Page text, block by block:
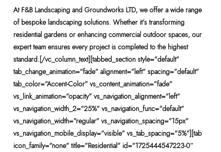
At F&B Landscaping and Groundworks LTD, we offer a wide range
of bespoke landscaping solutions. Whether it’s transforming
residential gardens or enhancing commercial outdoor spaces, our
expert team ensures every project is completed to the highest
standard.[/vc_column_text][tabbed_section style=”default”
tab_change_animation=”fade” alignment=”left” spacing=”default”
tab_color=”Accent-Color” vs_content_animation=”fade”
vs_link_animation=”opacity” vs_navigation_alignment=”left”
vs_navigation_width_2=”25%” vs_navigation_func=”default”
vs_navigation_width=”regular” vs_navigation_spacing=”15px”
vs_navigation_mobile_display=”visible” vs_tab_spacing=”5%”][tab
icon_family=”none” title=”Residential” id=”1725444547223-0″